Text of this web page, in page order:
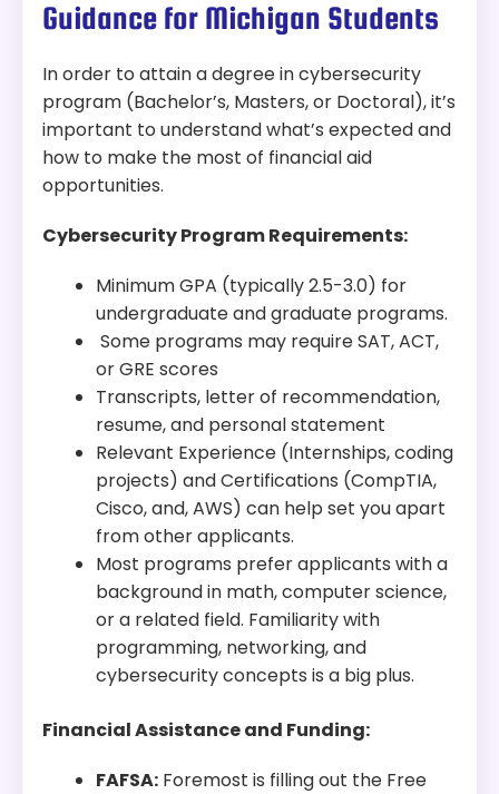
Modality: Online
Tuition:$483 per credit for 120 credits – about
$57,960 plus other fees
Program Overview:
This program combines cybersecurity, data
for real-world security challenges. With hands-on
are trained to tackle threats and protect critical
information systems.
Guidance for Michigan Students
In order to attain a degree in cybersecurity
program (Bachelor’s, Masters, or Doctoral), it’s
important to understand what’s expected and
how to make the most of financial aid
opportunities.
Cybersecurity Program Requirements:
Minimum GPA (typically 2.5-3.0) for
undergraduate and graduate programs.
Some programs may require SAT, ACT,
or GRE scores
Transcripts, letter of recommendation,
resume, and personal statement
Relevant Experience (Internships, coding
projects) and Certifications (CompTIA,
Cisco, and, AWS) can help set you apart
from other applicants.
Most programs prefer applicants with a
background in math, computer science,
or a related field. Familiarity with
programming, networking, and
cybersecurity concepts is a big plus.
Financial Assistance and Funding:
FAFSA: Foremost is filling out the Free